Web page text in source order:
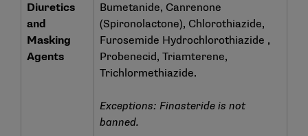
Diuretics
and
Masking
Agents
Bumetanide, Canrenone
(Spironolactone), Chlorothiazide,
Furosemide Hydrochlorothiazide ,
Probenecid, Triamterene,
Trichlormethiazide.
Exceptions: Finasteride is not
banned.